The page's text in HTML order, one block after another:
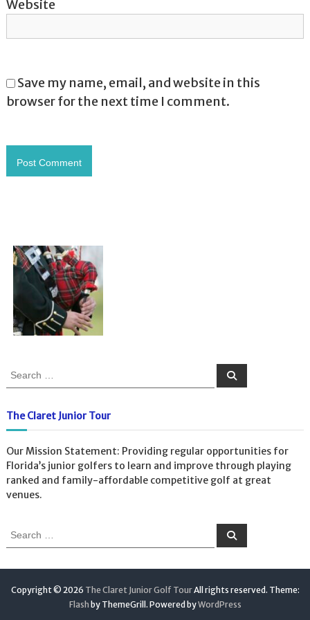
Website
Save my name, email, and website in this
browser for the next time I comment.
r
c
f
o
r
:
S
The Claret Junior Tour
Our Mission Statement: Providing regular opportunities for
Florida’s junior golfers to learn and improve through playing
ranked and family-affordable competitive golf at great
venues.
r
S
c
Copyright © 2026 The Claret Junior Golf TourAll rights reserved. Theme:
Flash by ThemeGrill. Powered byWordPress